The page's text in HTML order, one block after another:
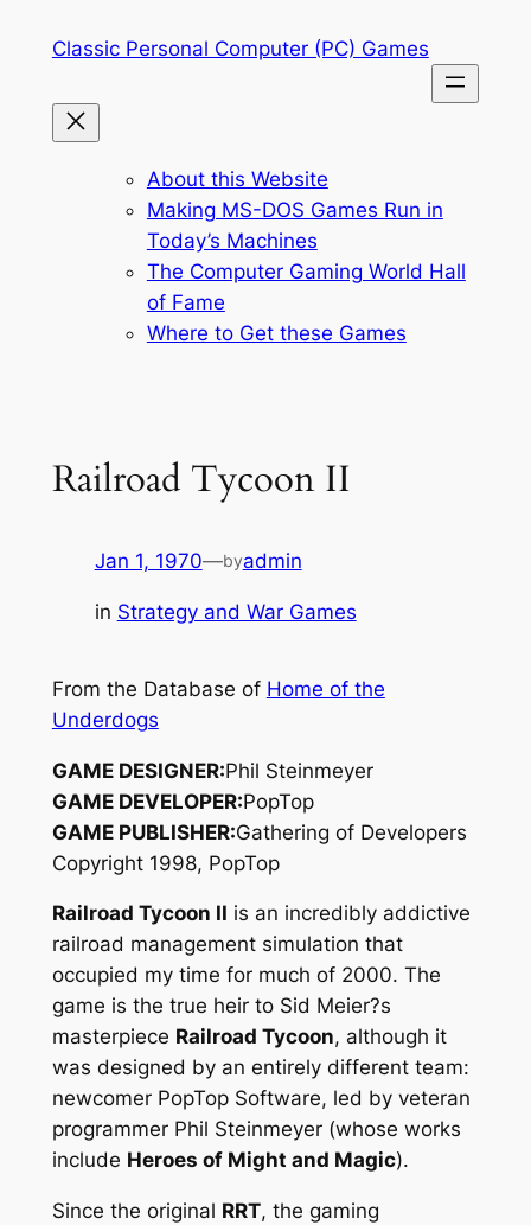
Classic Personal Computer (PC) Games
About this Website
Making MS-DOS Games Run in
Today’s Machines
The Computer Gaming World Hall
of Fame
Where to Get these Games
Railroad Tycoon II
Jan 1, 1970—byadmin
in Strategy and War Games
From the Database of Home of the
Underdogs
GAME DESIGNER:Phil Steinmeyer
GAME DEVELOPER:PopTop
GAME PUBLISHER:Gathering of Developers
Copyright 1998, PopTop
Railroad Tycoon II is an incredibly addictive
railroad management simulation that
occupied my time for much of 2000. The
game is the true heir to Sid Meier?s
masterpiece Railroad Tycoon, although it
was designed by an entirely different team:
newcomer PopTop Software, led by veteran
programmer Phil Steinmeyer (whose works
include Heroes of Might and Magic).
Since the original RRT, the gaming